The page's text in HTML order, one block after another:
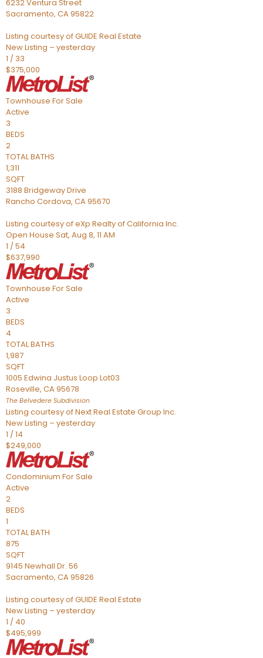
6232 Ventura Street
Sacramento, CA95822
Listing courtesy of GUIDE Real Estate
New Listing – yesterday
1 / 33
$375,000
Townhouse For Sale
Active
3
BEDS
2
TOTAL BATHS
1,311
SQFT
3188 Bridgeway Drive
Rancho Cordova, CA95670
Listing courtesy of eXp Realty of California Inc.
Open House Sat, Aug 8, 11 AM
1 /54
$637,990
Townhouse For Sale
Active
3
BEDS
4
TOTAL BATHS
1,987
SQFT
1005 Edwina Justus Loop Lot03
Roseville, CA95678
The Belvedere Subdivision
Listing courtesy of Next Real Estate Group Inc.
New Listing – yesterday
1 /14
$249,000
Condominium For Sale
Active
2
BEDS
1
TOTAL BATH
875
SQFT
9145 Newhall Dr. 56
Sacramento, CA95826
Listing courtesy of GUIDE Real Estate
New Listing – yesterday
1 / 40
$495,999